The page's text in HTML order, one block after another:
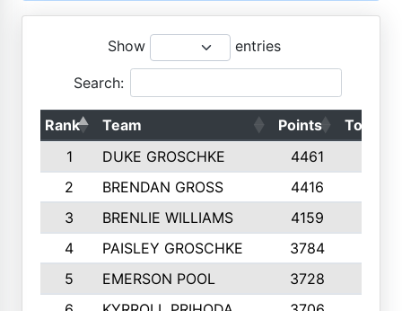
Show entries
Search:
Rank Team Points
Top 50s
1
DUKE GROSCHKE 4461
2
BRENDAN GROSS 4416
3
BRENLIE WILLIAMS 4159
4
PAISLEY GROSCHKE 3784
5
EMERSON POOL 3728